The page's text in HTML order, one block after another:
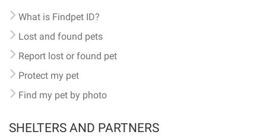
What is Findpet ID?
Lost and found pets
Report lost or found pet
Protect my pet
Find my pet by photo
SHELTERS AND PARTNERS